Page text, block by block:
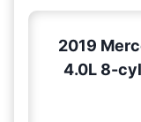
2019
4.0L 8-